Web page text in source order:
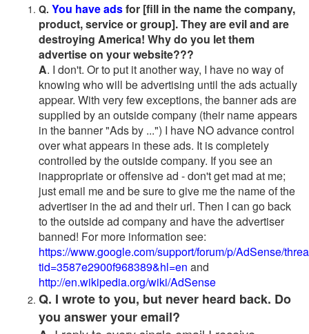
Q. You have adsfor [fill in the name the company,
product, service or group]. They are evil and are
destroying America! Why do you let them
advertise on your website???
A. I don't. Or to put it another way, I have no way of
knowing who will be advertising until the ads actually
appear. With very few exceptions, the banner ads are
supplied by an outside company (their name appears
in the banner "Ads by ...") I have NO advance control
over what appears in these ads. It is completely
controlled by the outside company. If you see an
inappropriate or offensive ad - don't get mad at me;
just email me and be sure to give me the name of the
advertiser in the ad and their url. Then I can go back
to the outside ad company and have the advertiser
banned! For more information see:
https://www.google.com/support/forum/p/AdSense/
tid=3587e2900f968389&hl=en and
http://en.wikipedia.org/wiki/AdSense
Q. I wrote to you, but never heard back. Do
you answer your email?